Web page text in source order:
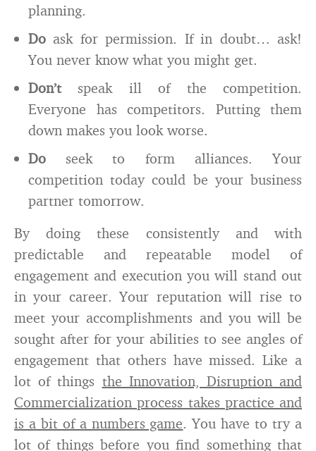
planning.
Do ask for permission. If in doubt… ask!
You never know what you might get.
Don’tspeak ill of the competition.
Everyone has competitors. Putting them
down makes you look worse.
Do seek to form alliances. Your
competition today could be your business
partner tomorrow.
By doing these consistently and with
predictable and repeatable model of
engagement and execution you will stand out
in your career. Your reputation will rise to
meet your accomplishments and you will be
sought after for your abilities to see angles of
engagement that others have missed. Like a
lot of things the Innovation, Disruption and
Commercialization process takes practice and
is a bit of a numbers game. You have to try a
lot of things before you find something that